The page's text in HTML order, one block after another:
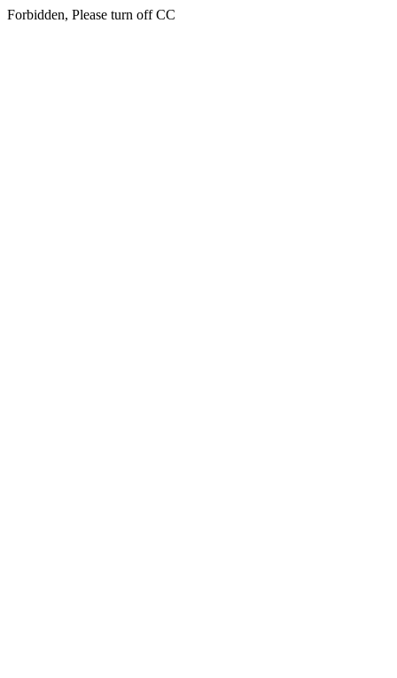
Forbidden, Please turn off CC